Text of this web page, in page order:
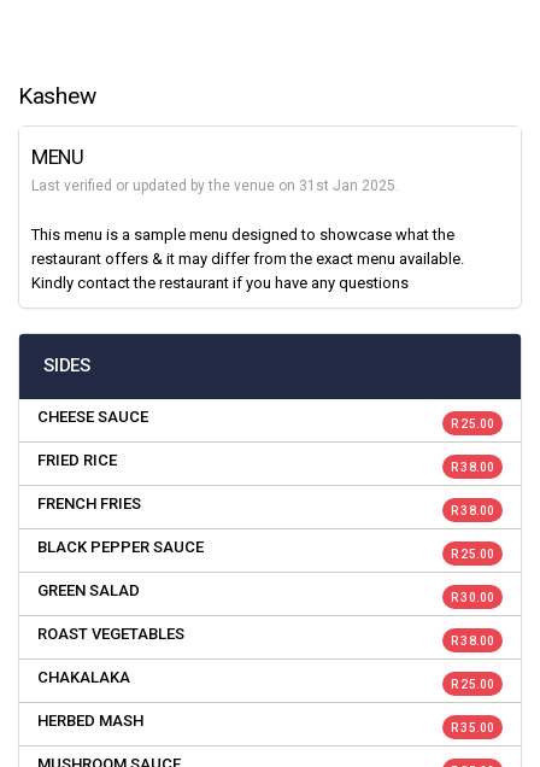
Kashew
MENU
Last verified or updated by the venue on 31st Jan 2025.
This menu is a sample menu designed to showcase what the
restaurant offers & it may differ from the exact menu available.
Kindly contact the restaurant if you have any questions
SIDES
CHEESE SAUCE R 25.00
FRIED RICE R 38.00
FRENCH FRIES R 38.00
BLACK PEPPER SAUCE R 25.00
GREEN SALAD R 30.00
ROAST VEGETABLES R 38.00
CHAKALAKA R 25.00
HERBED MASH R 35.00